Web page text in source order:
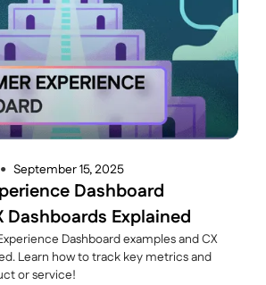
● September 15, 2025
Dashboard
Dashboards Explained
Dashboard examples and CX
Learn how to track key metrics and
or service!